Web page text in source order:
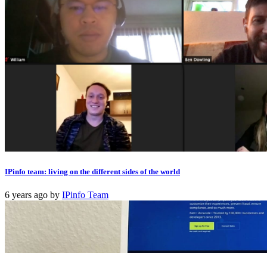
IPinfo team: living on the different sides of the world
6 years ago by IPinfo Team